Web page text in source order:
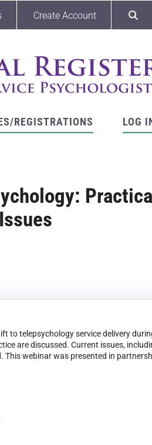
Create Account
REGISTRATIONS LOG
to telepsychology service delivery
are discussed. Current issues,
webinar was presented in